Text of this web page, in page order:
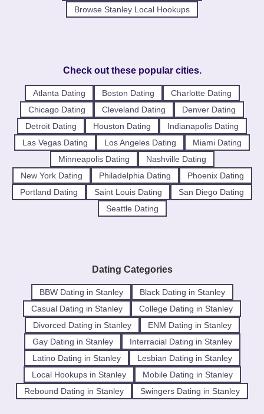
Browse Stanley Local Hookups
Check out these popular cities.
Atlanta Dating Boston Dating
Charlotte Dating
Chicago Dating
Cleveland Dating
Denver Dating
Detroit Dating
Houston Dating
Indianapolis Dating
Las Vegas Dating
Los Angeles Dating
Miami Dating
Minneapolis Dating
Nashville Dating
New York Dating
Philadelphia Dating
Phoenix Dating
Portland Dating
Saint Louis Dating
San Diego Dating
Seattle Dating
Dating Categories
BBW Dating in Stanley
Black Dating in Stanley
Casual Dating in Stanley
College Dating in Stanley
Divorced Dating in Stanley
ENM Dating in Stanley
Gay Dating in Stanley
Interracial Dating in Stanley
Latino Dating in Stanley
Lesbian Dating in Stanley
Local Hookups in Stanley
Mobile Dating in Stanley
Rebound Dating in Stanley
Swingers Dating in Stanley